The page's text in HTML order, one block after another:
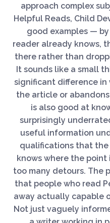
approach complex
Helpful Reads, Child
good examples —
reader already knows,
there rather than
It sounds like a small
significant difference in
the article or
is also good at
surprisingly
useful information
qualifications that the
knows where the
too many detours. The
that people who read
away actually capable
Not just vaguely